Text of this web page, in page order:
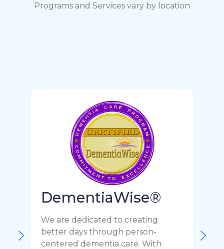
Programs and Services vary by location
DementiaWise®
We are dedicated to creating
better days through person-
centered dementia care. With